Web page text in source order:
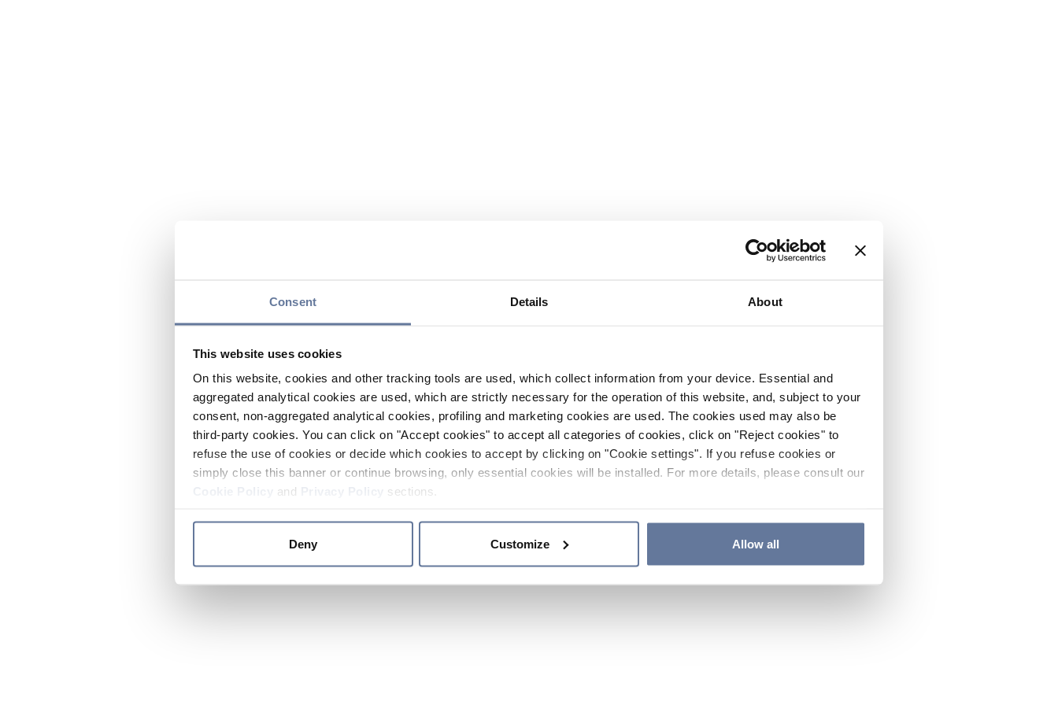
Consent Details About
This website uses cookies
On this website, cookies and other tracking tools are used, which collect information from your device. Essential and
aggregated analytical cookies are used, which are strictly necessary for the operation of this website, and, subject to your
consent, non-aggregated analytical cookies, profiling and marketing cookies are used. The cookies used may also be
third-party cookies. You can click on "Accept cookies" to accept all categories of cookies, click on "Reject cookies" to
refuse the use of cookies or decide which cookies to accept by clicking on "Cookie settings". If you refuse cookies or
simply close this banner or continue browsing, only essential cookies will be installed. For more details, please consult our
and sections.
Deny Customize Allow all